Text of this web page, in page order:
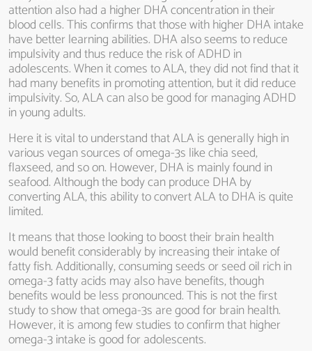
attention also had a higher DHA concentration in their
blood cells. This confirms that those with higher DHA intake
have better learning abilities. DHA also seems to reduce
impulsivity and thus reduce the risk of ADHD in
adolescents. When it comes to ALA, they did not find that it
had many benefits in promoting attention, but it did reduce
impulsivity. So, ALA can also be good for managing ADHD
in young adults.
Here it is vital to understand that ALA is generally high in
various vegan sources of omega-3s like chia seed,
flaxseed, and so on. However, DHA is mainly found in
seafood. Although the body can produce DHA by
converting ALA, this ability to convert ALA to DHA is quite
limited.
It means that those looking to boost their brain health
would benefit considerably by increasing their intake of
fatty fish. Additionally, consuming seeds or seed oil rich in
omega-3 fatty acids may also have benefits, though
benefits would be less pronounced. This is not the first
study to show that omega-3s are good for brain health.
However, it is among few studies to confirm that higher
omega-3 intake is good for adolescents.